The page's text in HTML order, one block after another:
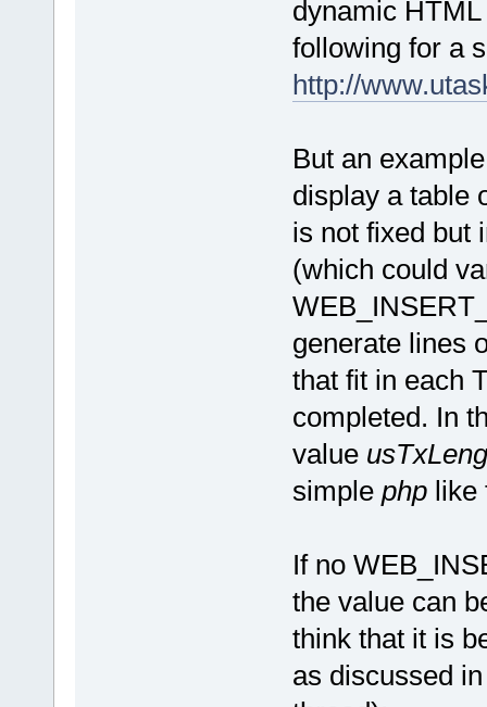
dynamic
following for a
http://
But an
display a table
is not fixed but
(which could
generate lines
that fit in each
completed. In
value
simple php like
If no
the value can
think that it is
as discussed